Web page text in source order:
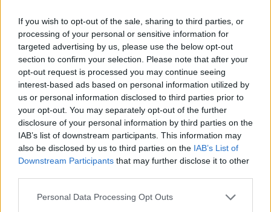
If you wish to opt-out of the sale, sharing to third parties, or
processing of your personal or sensitive information for
targeted advertising by us, please use the below opt-out
section to confirm your selection. Please note that after your
opt-out request is processed you may continue seeing
interest-based ads based on personal information utilized by
us or personal information disclosed to third parties prior to
your opt-out. You may separately opt-out of the further
disclosure of your personal information by third parties on the
IAB’s list of downstream participants. This information may
also be disclosed by us to third parties on the IAB’s List of
Downstream Participants that may further disclose it to other
Please note that this website/app uses one or more Google
Personal Data Processing Opt Outs
- sameklē vienādas saldumu kārtis.
Bīdāmā Puzzle